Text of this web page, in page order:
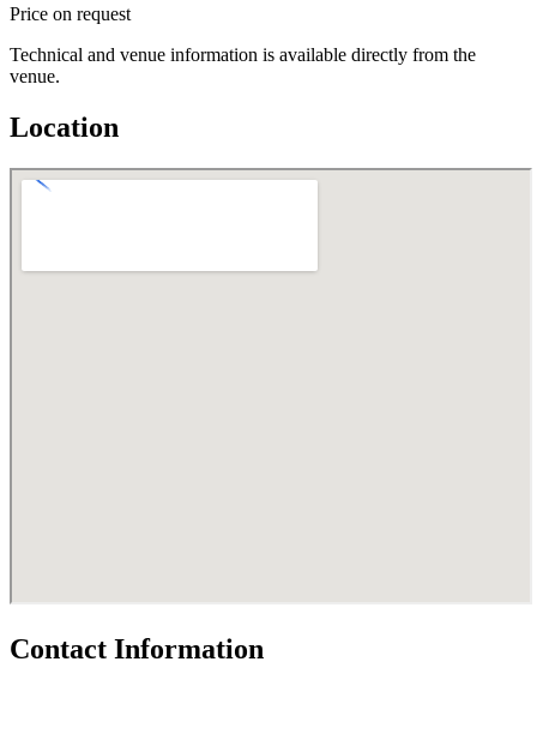
Price on request
Technical and venue information is available directly from the
venue.
Location
Contact Information